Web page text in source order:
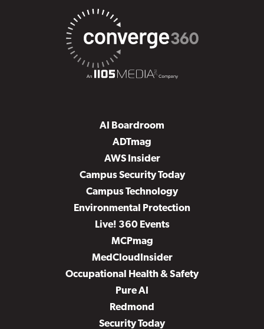
AI Boardroom
ADTmag
AWS Insider
Campus Security Today
Campus Technology
Environmental Protection
Live! 360 Events
MCPmag
MedCloudInsider
Occupational Health & Safety
Pure AI
Redmond
Security Today